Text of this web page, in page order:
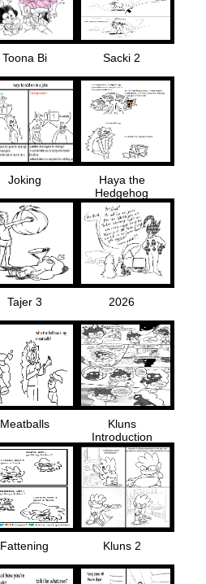
Toona Bi Sacki 2
Joking
Haya the
Hedgehog
Tajer 3 2026
Meatballs
Kluns
Introduction
Fattening Kluns 2